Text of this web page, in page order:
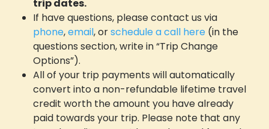
trip dates.
If have questions, please contact us via
phone,email, orschedule a call here (in the
questions section, write in “Trip Change
Options”).
All of your trip payments will automatically
convert into a non-refundable lifetime travel
credit worth the amount you have already
paid towards your trip. Please note that any